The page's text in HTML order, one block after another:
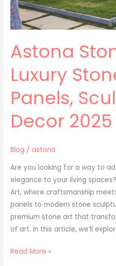
Astona
Luxury
Panels,
Decor 2025
Blog / astona
Are you looking for a way to
elegance to your living
Art, where craftsmanship
panels to modern stone
premium stone art that
of art. In this article, we’ll
Decor
2025
Read More »